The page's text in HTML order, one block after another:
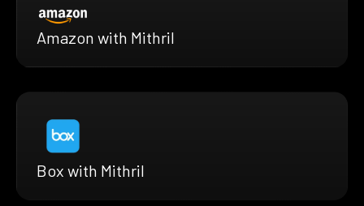
Amazon with Mithril
Box with Mithril